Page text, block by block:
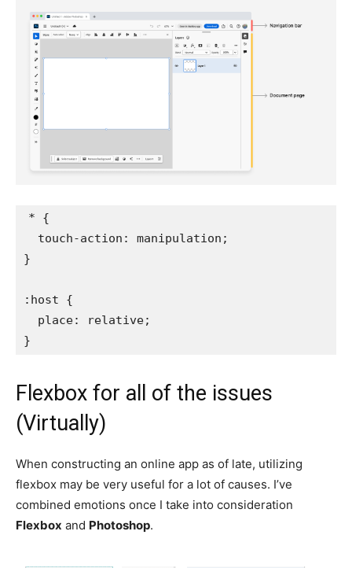
*
{
touch-action : manipulation ;
}
:host
{
place: relative;
}
Flexbox for all of the issues
(Virtually)
When constructing an online app as of late, utilizing
flexbox may be very useful for a lot of causes. I’ve
combined emotions once I take into consideration
Flexbox and Photoshop.